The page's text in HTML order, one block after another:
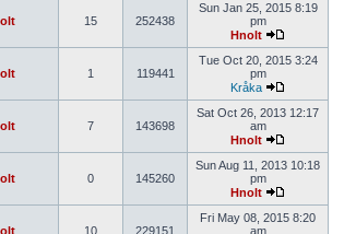
15 252438
Sun Jan 25, 2015 8:19
pm
Hnolt
1 119441
Tue Oct 20, 2015 3:24
pm
Kråka
7 143698
Sat Oct 26, 2013 12:17
am
Hnolt
0 145260
Sun Aug 11, 2013 10:18
pm
Hnolt
10 229151
Fri May 08, 2015 8:20
am